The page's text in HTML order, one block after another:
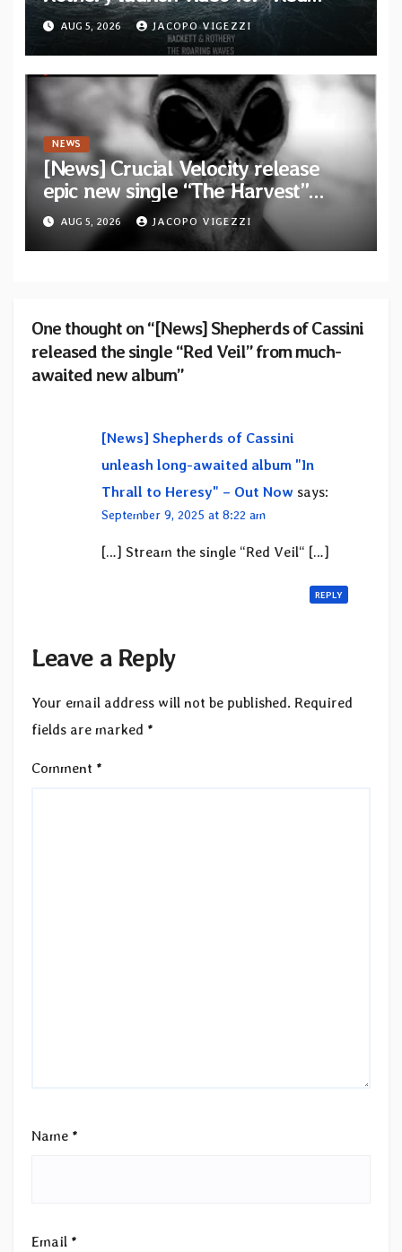
Dragon” — Second track from
collaborative album “The Roaring
Waves”
AUG 5, 2026 JACOPO VIGEZZI
NEWS
[News] Crucial Velocity release
epic new single “The Harvest”
featuring Opeth guitarist Fredrik
Åkesson
AUG 5, 2026 JACOPO VIGEZZI
One thought on “[News] Shepherds of Cassini
released the single “Red Veil” from much-
awaited new album”
[News] Shepherds of Cassini
unleash long-awaited album "In
Thrall to Heresy" – Out Now says:
September 9, 2025 at 8:22 am
[…] Stream the single “Red Veil“ […]
REPLY
Leave a Reply
Your email address will not be published. Required
fields are marked *
Comment *
Name *
Email *